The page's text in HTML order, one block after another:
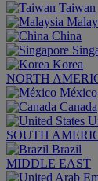
Taiwan
China
Korea
NORTH
México
Canada
SOUTH
Brazil
MIDDLE EAST